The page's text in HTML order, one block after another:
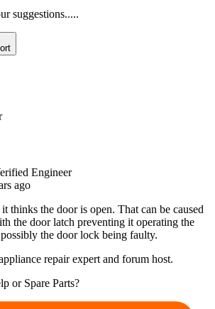
suggestions.....
Engineer
ago
thinks the door is open. That can be caused
the door latch preventing it operating the
the door lock being faulty.
repair expert and forum host.
or Spare Parts?